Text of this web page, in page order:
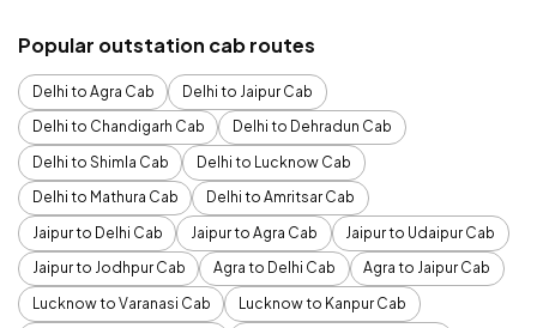
Popular outstation cab routes
Delhi to Agra Cab
Delhi to Jaipur Cab
Delhi to Chandigarh Cab
Delhi to Dehradun Cab
Delhi to Shimla Cab
Delhi to Lucknow Cab
Delhi to Mathura Cab
Delhi to Amritsar Cab
Jaipur to Delhi Cab
Jaipur to Agra Cab
Jaipur to Udaipur Cab
Jaipur to Jodhpur Cab
Agra to Delhi Cab
Agra to Jaipur Cab
Lucknow to Varanasi Cab
Lucknow to Kanpur Cab